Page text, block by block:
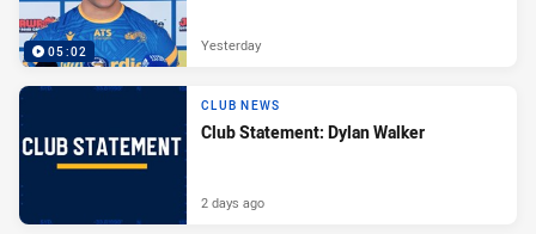
05:02 Yesterday
CLUB NEWS
Club Statement: Dylan Walker
2 days ago